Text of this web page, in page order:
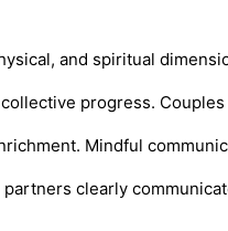
and spiritual
progress.
Mindful
clearly